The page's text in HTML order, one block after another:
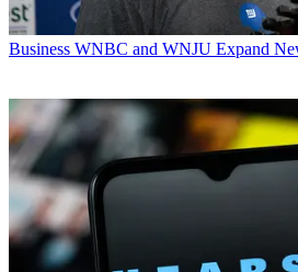
Business WNBC and WNJU Expand